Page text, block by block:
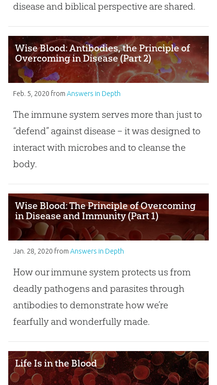
disease and biblical perspective are shared.
Wise Blood: Antibodies, the Principle of
Overcoming in Disease (Part 2)
Feb. 5, 2020 from Answers in Depth
The immune system serves more than just to
“defend” against disease – it was designed to
interact with microbes and to cleanse the
body.
Wise Blood: The Principle of Overcoming
in Disease and Immunity (Part 1)
Jan. 28, 2020 from Answers in Depth
How our immune system protects us from
deadly pathogens and parasites through
antibodies to demonstrate how we’re
fearfully and wonderfully made.
Life Is in the Blood